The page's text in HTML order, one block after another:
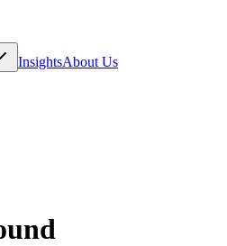
InsightsAbout Us